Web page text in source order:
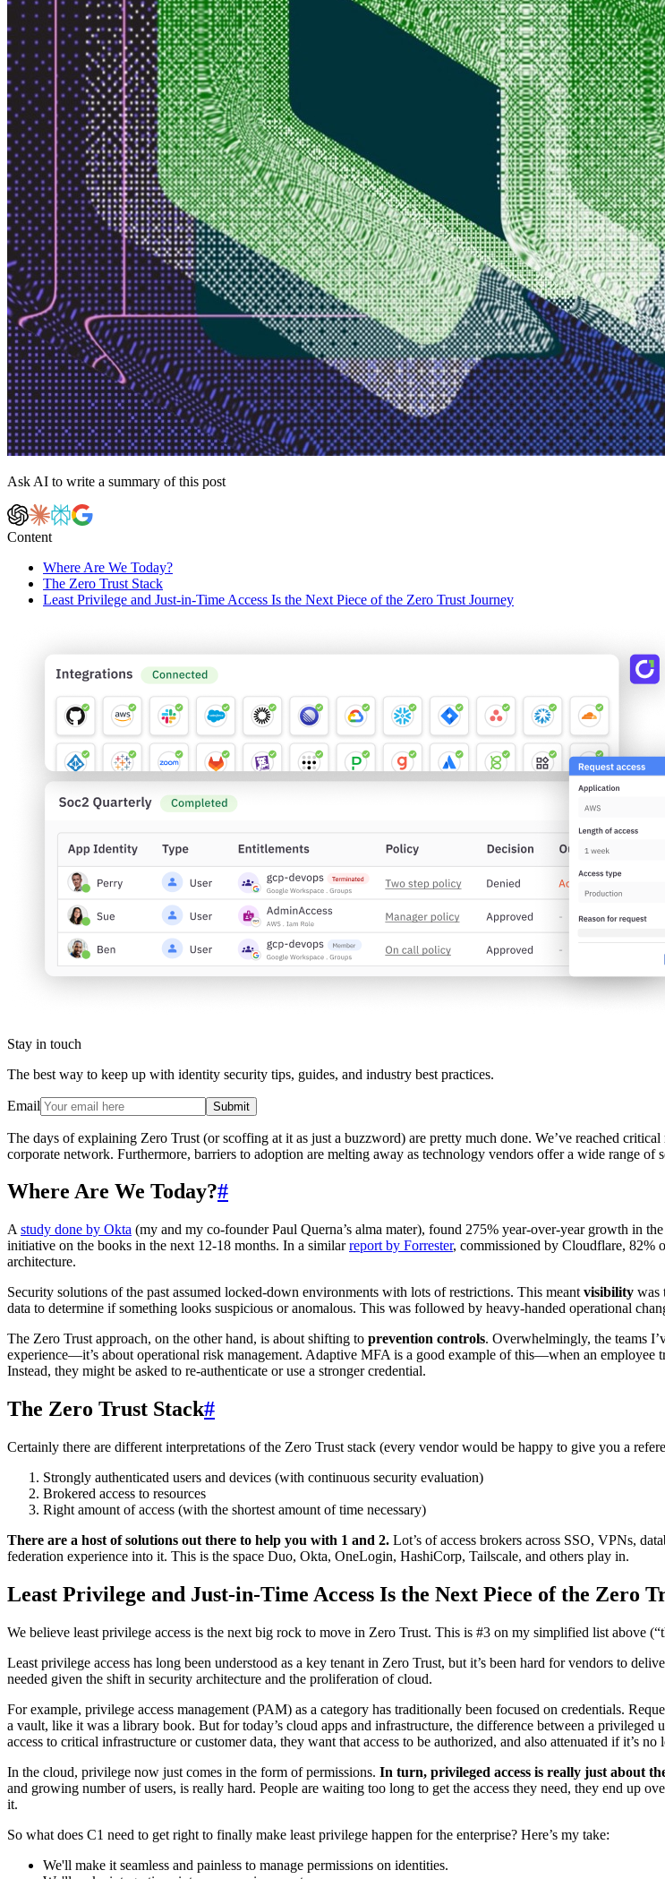
Ask AI to write a summary of this post
Content
Where Are We Today?
The Zero Trust Stack
Least Privilege and Just-in-Time Access Is the Next Piece of the Zero Trust Journey
Stay in touch
The best way to keep up with identity security tips, guides, and industry best practices.
Email Submit
The days of explaining Zero Trust (or scoffing at it as just a buzzword) are pretty much done. We’ve reached
corporate network. Furthermore, barriers to adoption are melting away as technology vendors offer a wide range
Where Are We Today?#
A study done by Okta (my and my co-founder Paul Querna’s alma mater), found 275% year-over-year growth in
initiative on the books in the next 12-18 months. In a similarreport by Forrester, commissioned by Cloudflare, 82%
architecture.
Security solutions of the past assumed locked-down environments with lots of restrictions. This meant visibility was
data to determine if something looks suspicious or anomalous. This was followed by heavy-handed operational
The Zero Trust approach, on the other hand, is about shifting to prevention controls. Overwhelmingly, the teams
experience—it’s about operational risk management. Adaptive MFA is a good example of this—when an employee
Instead, they might be asked to re-authenticate or use a stronger credential.
The Zero Trust Stack#
Certainly there are different interpretations of the Zero Trust stack (every vendor would be happy to give you a
Strongly authenticated users and devices (with continuous security evaluation)
Brokered access to resources
Right amount of access (with the shortest amount of time necessary)
There are a host of solutions out there to help you with 1 and 2. Lot’s of access brokers across SSO, VPNs,
federation experience into it. This is the space Duo, Okta, OneLogin, HashiCorp, Tailscale, and others play in.
Least Privilege and Just-in-Time Access Is the Next Piece of the Zero
We believe least privilege access is the next big rock to move in Zero Trust. This is #3 on my simplified list above
Least privilege access has long been understood as a key tenant in Zero Trust, but it’s been hard for vendors to
needed given the shift in security architecture and the proliferation of cloud.
For example, privilege access management (PAM) as a category has traditionally been focused on credentials.
a vault, like it was a library book. But for today’s cloud apps and infrastructure, the difference between a
access to critical infrastructure or customer data, they want that access to be authorized, and also attenuated if it’s no
In the cloud, privilege now just comes in the form of permissions. In turn, privileged access is really just about
and growing number of users, is really hard. People are waiting too long to get the access they need, they end up
it.
So what does C1 need to get right to finally make least privilege happen for the enterprise? Here’s my take:
We'll make it seamless and painless to manage permissions on identities.